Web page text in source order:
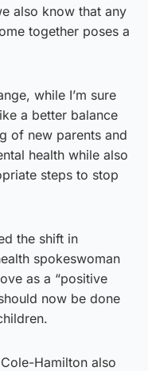
also know that any
together poses a
while I’m sure
a better balance
of new parents and
health while also
steps to stop
the shift in
spokeswoman
as a “positive
now be done
Hamilton also